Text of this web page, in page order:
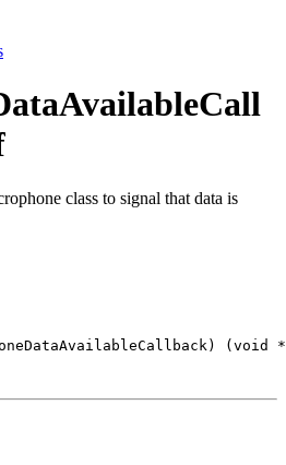
class to signal that data is
(void